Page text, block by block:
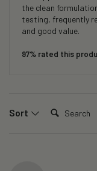
the clean
testing, frequently
and good value.
97% rated this
Sort Search: